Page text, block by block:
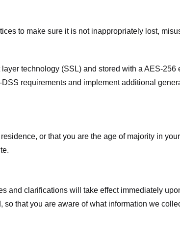
to make sure it is not inappropriately lost,
technology (SSL) and stored with a AES-256
requirements and implement additional
or that you are the age of majority in
and clarifications will take effect immediately
that you are aware of what information we